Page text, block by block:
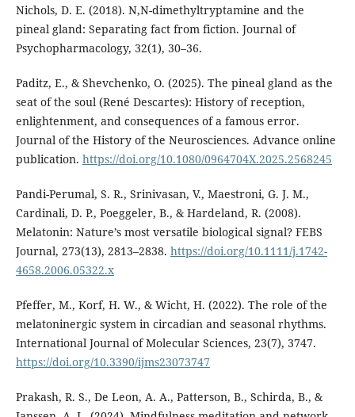
Nichols, D. E. (2018). N,N-dimethyltryptamine and the
pineal gland: Separating fact from fiction. Journal of
Psychopharmacology, 32(1), 30–36.
Paditz, E., & Shevchenko, O. (2025). The pineal gland as the
seat of the soul (René Descartes): History of reception,
enlightenment, and consequences of a famous error.
Journal of the History of the Neurosciences. Advance online
publication. https://doi.org/10.1080/0964704X.2025.2568245
Pandi-Perumal, S. R., Srinivasan, V., Maestroni, G. J. M.,
Cardinali, D. P., Poeggeler, B., & Hardeland, R. (2008).
Melatonin: Nature’s most versatile biological signal? FEBS
Journal, 273(13), 2813–2838. https://doi.org/10.1111/j.1742-
4658.2006.05322.x
Pfeffer, M., Korf, H. W., & Wicht, H. (2022). The role of the
melatoninergic system in circadian and seasonal rhythms.
International Journal of Molecular Sciences, 23(7), 3747.
https://doi.org/10.3390/ijms23073747
Prakash, R. S., De Leon, A. A., Patterson, B., Schirda, B., &